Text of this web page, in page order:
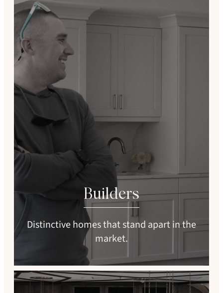
Builders
Distinctive homes that stand apart in the
market.